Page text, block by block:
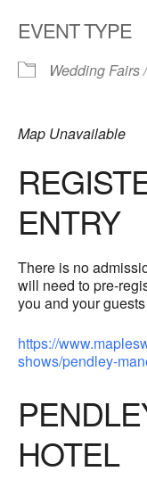
EVENT TYPE
Wedding Fairs
Map Unavailable
ENTRY
There is no
will need to pre-
you and your guests
https://
shows/pendley-
HOTEL